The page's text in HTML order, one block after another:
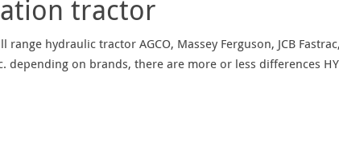
tractor
hydraulic tractor AGCO, Massey Ferguson, JCB
depending on brands, there are more or less differences